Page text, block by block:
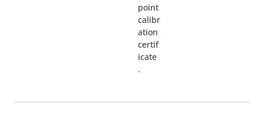
point
calibr
ation
certif
icate
.